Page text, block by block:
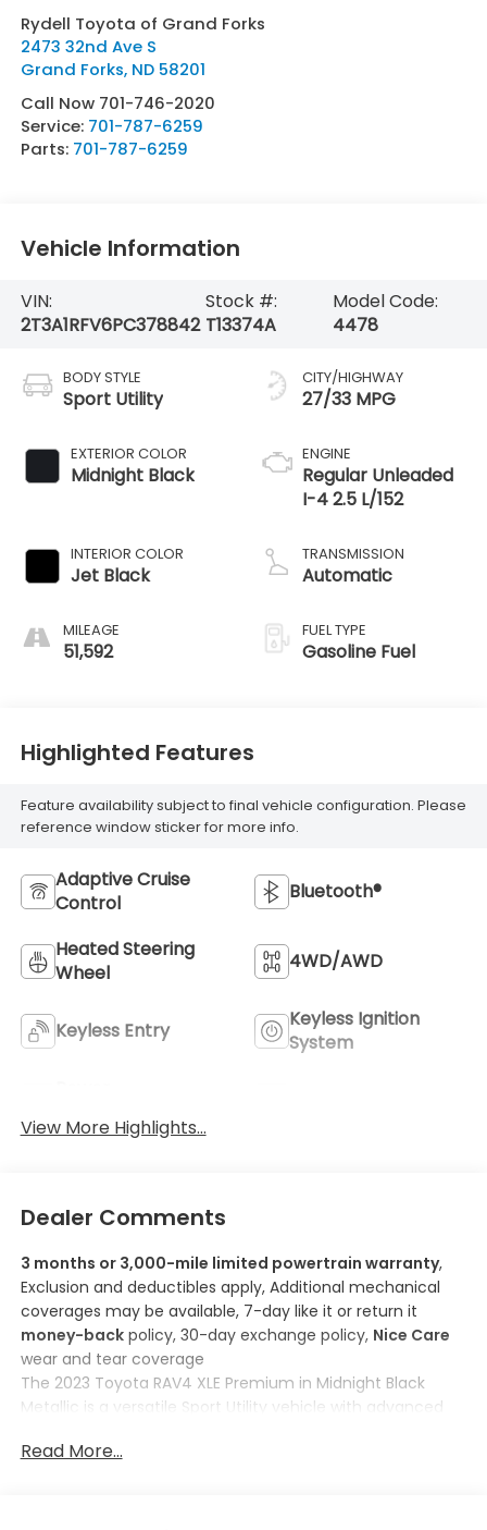
Rydell Toyota of Grand Forks
2473 32nd Ave S
Grand Forks, ND 58201
Call Now 701-746-2020
Service: 701-787-6259
Parts: 701-787-6259
Vehicle Information
VIN:
2T3A1RFV6PC378842
Stock #:
T13374A
Model Code:
4478
BODY STYLE
Sport Utility
EXTERIOR COLOR
Midnight Black
INTERIOR COLOR
Jet Black
MILEAGE
51,592
CITY/HIGHWAY
27/33 MPG
ENGINE
Regular Unleaded
I-4 2.5 L/152
TRANSMISSION
Automatic
FUEL TYPE
Gasoline Fuel
Highlighted Features
Feature availability subject to final vehicle configuration. Please
reference window sticker for more info.
Adaptive Cruise
Control
Bluetooth®
Heated Steering
Wheel
4WD/AWD
Keyless Entry
Keyless Ignition
System
View More Highlights...
Dealer Comments
3 months or 3,000-mile limited powertrain warranty,
Exclusion and deductibles apply, Additional mechanical
coverages may be available, 7-day like it or return it
money-backpolicy, 30-day exchange policy, Nice Care
wear and tear coverage
The 2023 Toyota RAV4 XLE Premium in Midnight Black
Metallic
is a versatile Sport Utility vehicle with advanced
2.5L 4-Cylinder Engine
Read More...